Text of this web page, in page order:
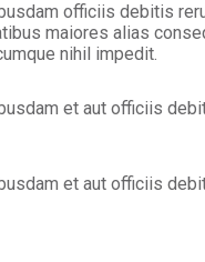
officiis debitis
maiores alias
nihil impedit.
et aut officiis
et aut officiis